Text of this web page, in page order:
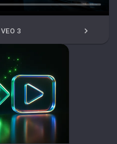
VEO 3